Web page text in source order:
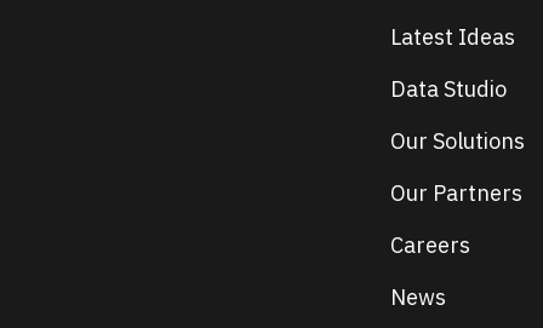
Latest Ideas
Data Studio
Our Solutions
Our Partners
Careers
News